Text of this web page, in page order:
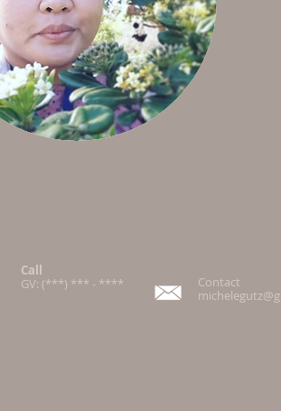
Call
GV: (***) *** - ****
Contact